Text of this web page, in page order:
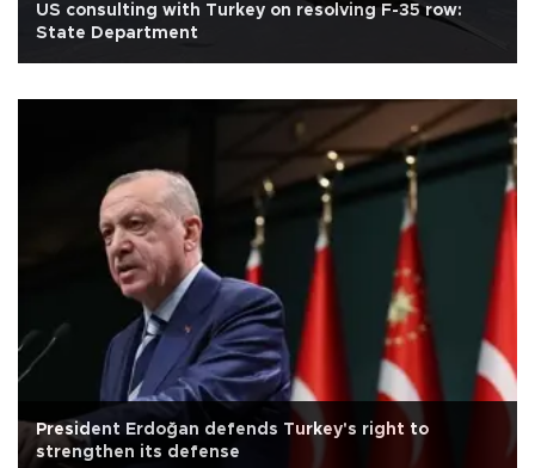
US consulting with Turkey on resolving F-35 row:
State Department
President Erdoğan defends Turkey's right to
strengthen its defense